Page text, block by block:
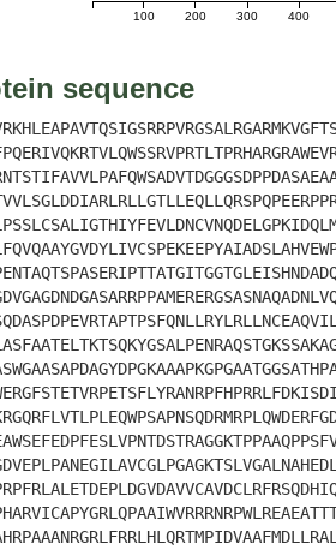
100 200 300 400
sequence